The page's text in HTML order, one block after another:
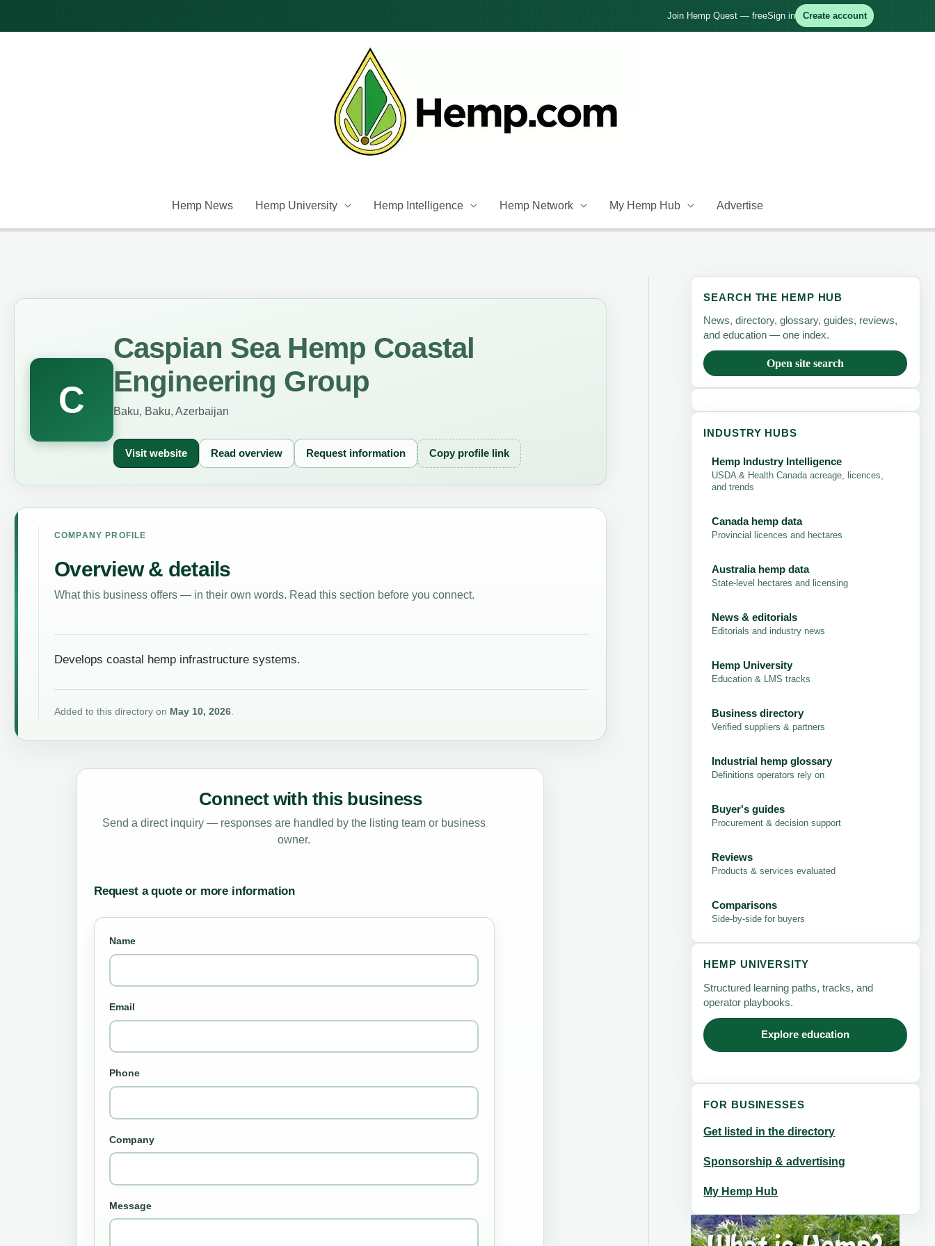
Join Hemp Quest — freeSign in Create account
Hemp News Hemp University Hemp Intelligence Hemp Network My Hemp Hub Advertise
C
Caspian Sea Hemp Coastal
Engineering Group
Baku, Baku, Azerbaijan
Visit website Read overview Request information Copy profile link
COMPANY PROFILE
Overview & details
What this business offers — in their own words. Read this section before you connect.
Develops coastal hemp infrastructure systems.
Added to this directory on May 10, 2026.
Connect with this business
Send a direct inquiry — responses are handled by the listing team or business
owner.
Request a quote or more information
Name
Email
Phone
Company
Message
SEARCH THE HEMP HUB
News, directory, glossary, guides, reviews,
and education — one index.
Open site search
INDUSTRY HUBS
Hemp Industry Intelligence
USDA & Health Canada acreage, licences,
and trends
Canada hemp data
Provincial licences and hectares
Australia hemp data
State-level hectares and licensing
News & editorials
Editorials and industry news
Hemp University
Education & LMS tracks
Business directory
Verified suppliers & partners
Industrial hemp glossary
Definitions operators rely on
Buyer's guides
Procurement & decision support
Reviews
Products & services evaluated
Comparisons
Side-by-side for buyers
HEMP UNIVERSITY
Structured learning paths, tracks, and
operator playbooks.
Explore education
FOR BUSINESSES
Get listed in the directory
Sponsorship & advertising
My Hemp Hub